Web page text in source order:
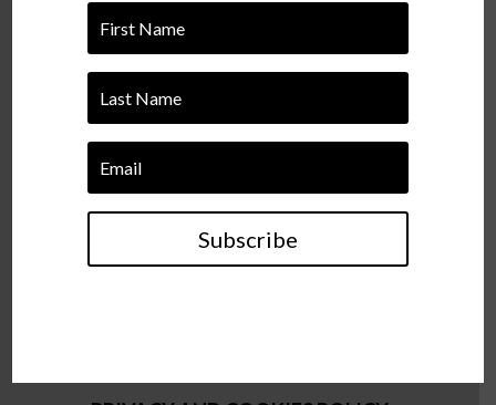
Director of Events – Ionut Hupca
ionut@cyclic.ro/ +40 721 381 922
Event Coordinator – Alexandra Bodonea
alexandra@cyclic.ro/ +40 748 571 629
Subscribe